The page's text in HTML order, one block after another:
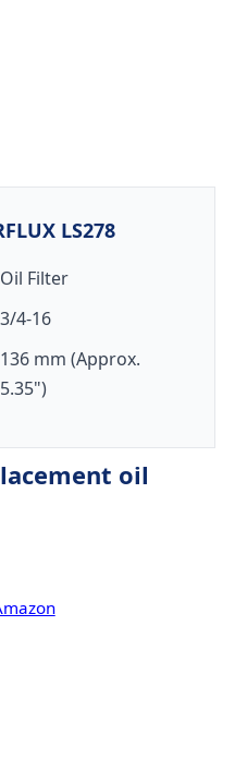
LS278
Oil Filter
3/4-16
136 mm (Approx.
5.35")
oil